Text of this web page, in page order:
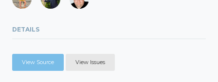
DETAILS
View Source View Issues